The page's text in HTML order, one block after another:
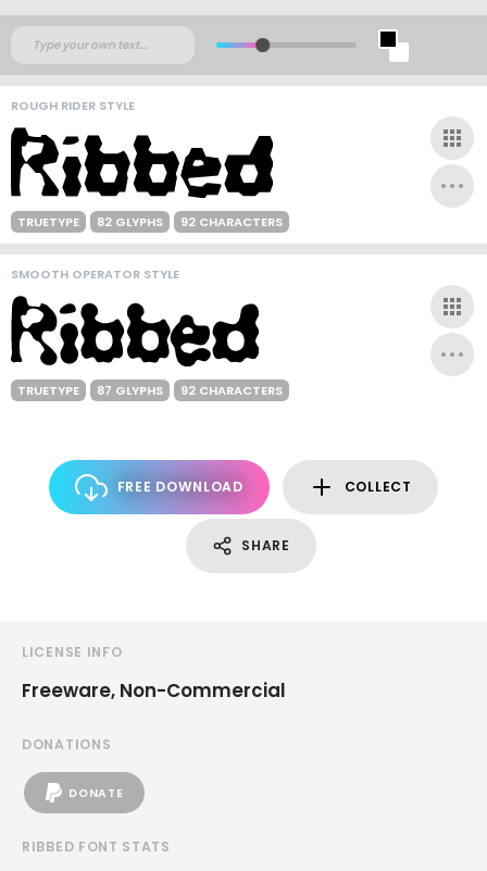
ROUGH RIDER STYLE
TRUETYPE 82 GLYPHS 92 CHARACTERS
SMOOTH OPERATOR STYLE
TRUETYPE 87 GLYPHS 92 CHARACTERS
FREE DOWNLOAD COLLECT
SHARE
LICENSE INFO
Freeware, Non-Commercial
DONATIONS
DONATE
RIBBED FONT STATS